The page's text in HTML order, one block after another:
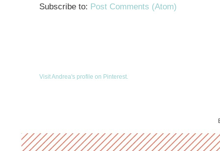
Subscribe to: Post Comments (Atom)
Visit Andrea's profile on Pinterest.